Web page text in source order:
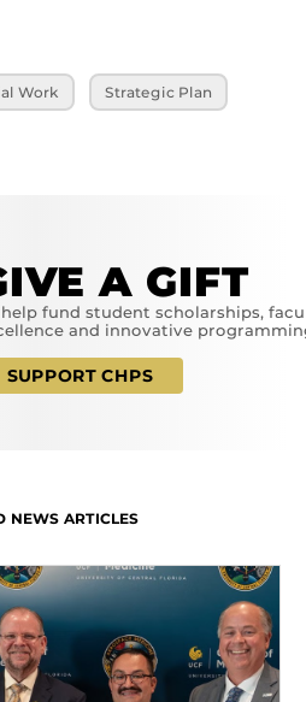
Work Strategic Plan
A GIFT
help fund student scholarships,
and innovative
SUPPORT CHPS
NEWS ARTICLES